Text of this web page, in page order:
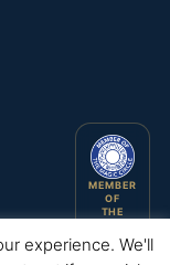
experience. We'll
MEMBER
OF
THE
CIRCLE